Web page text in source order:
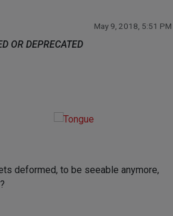
May 9, 2018, 5:51 PM
OR DEPRECATED
deformed, to be seeable anymore,